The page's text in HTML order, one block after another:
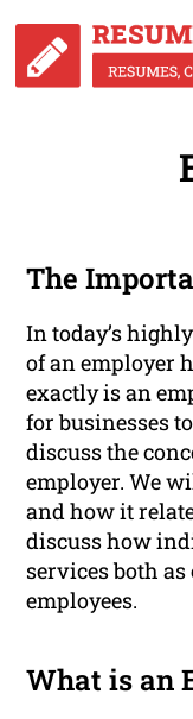
The
In today’s
of an employer
exactly is an
for businesses
discuss the
employer. We
and how it
discuss how
services both
employees.
What is an